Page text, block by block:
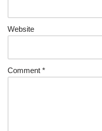
Website
Comment *